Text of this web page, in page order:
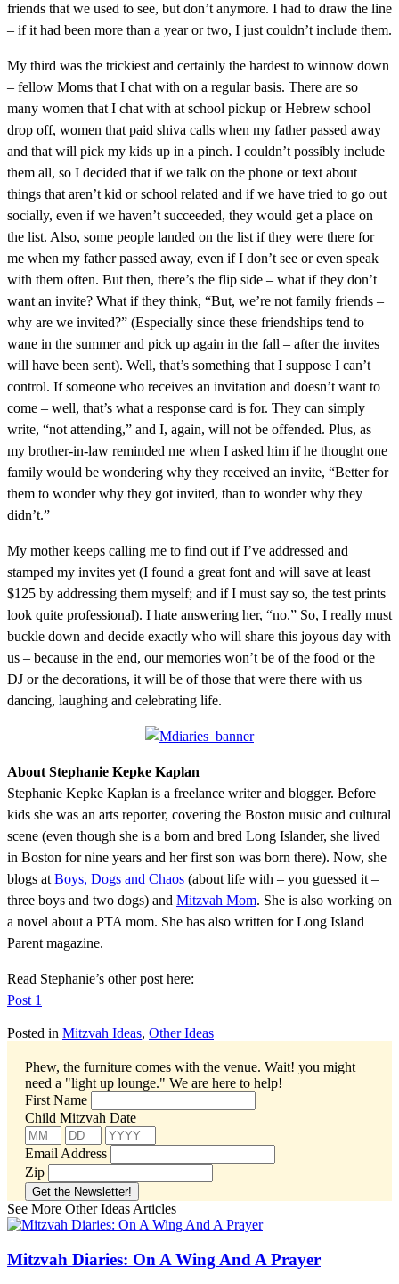
friends that we used to see, but don’t anymore. I had to draw the line
– if it had been more than a year or two, I just couldn’t include them.
My third was the trickiest and certainly the hardest to winnow down
– fellow Moms that I chat with on a regular basis. There are so
many women that I chat with at school pickup or Hebrew school
drop off, women that paid shiva calls when my father passed away
and that will pick my kids up in a pinch. I couldn’t possibly include
them all, so I decided that if we talk on the phone or text about
things that aren’t kid or school related and if we have tried to go out
socially, even if we haven’t succeeded, they would get a place on
the list. Also, some people landed on the list if they were there for
me when my father passed away, even if I don’t see or even speak
with them often. But then, there’s the flip side – what if they don’t
want an invite? What if they think, “But, we’re not family friends –
why are we invited?” (Especially since these friendships tend to
wane in the summer and pick up again in the fall – after the invites
will have been sent). Well, that’s something that I suppose I can’t
control. If someone who receives an invitation and doesn’t want to
come – well, that’s what a response card is for. They can simply
write, “not attending,” and I, again, will not be offended. Plus, as
my brother-in-law reminded me when I asked him if he thought one
family would be wondering why they received an invite, “Better for
them to wonder why they got invited, than to wonder why they
didn’t.”
My mother keeps calling me to find out if I’ve addressed and
stamped my invites yet (I found a great font and will save at least
$125 by addressing them myself; and if I must say so, the test prints
look quite professional). I hate answering her, “no.” So, I really must
buckle down and decide exactly who will share this joyous day with
us – because in the end, our memories won’t be of the food or the
DJ or the decorations, it will be of those that were there with us
dancing, laughing and celebrating life.
About Stephanie Kepke Kaplan
Stephanie Kepke Kaplan is a freelance writer and blogger. Before
kids she was an arts reporter, covering the Boston music and cultural
scene (even though she is a born and bred Long Islander, she lived
in Boston for nine years and her first son was born there). Now, she
blogs at Boys, Dogs and Chaos (about life with – you guessed it –
three boys and two dogs) and Mitzvah Mom. She is also working on
a novel about a PTA mom. She has also written for Long Island
Parent magazine.
Read Stephanie’s other post here:
Post 1
Posted in Mitzvah Ideas, Other Ideas
Phew, the furniture comes with the venue. Wait! you might
need a "light up lounge." We are here to help!
First Name
Child Mitzvah Date
Email Address
Zip
See More Other Ideas Articles
Mitzvah Diaries: On A Wing And A Prayer